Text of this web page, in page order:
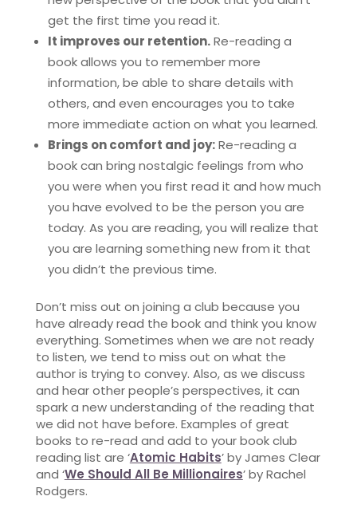
get the first time you read it.
It improves our retention.Re-reading a
book allows you to remember more
information, be able to share details with
others, and even encourages you to take
more immediate action on what you learned.
Brings on comfort and joy:Re-reading a
book can bring nostalgic feelings from who
you were when you first read it and how much
you have evolved to be the person you are
today. As you are reading, you will realize that
you are learning something new from it that
you didn’t the previous time.
Don’t miss out on joining a club because you
have already read the book and think you know
everything. Sometimes when we are not ready
to listen, we tend to miss out on what the
author is trying to convey. Also, as we discuss
and hear other people’s perspectives, it can
spark a new understanding of the reading that
we did not have before. Examples of great
books to re-read and add to your book club
reading list are ‘Atomic Habits’ by James Clear
and ‘We Should All Be Millionaires’ by Rachel
Rodgers.